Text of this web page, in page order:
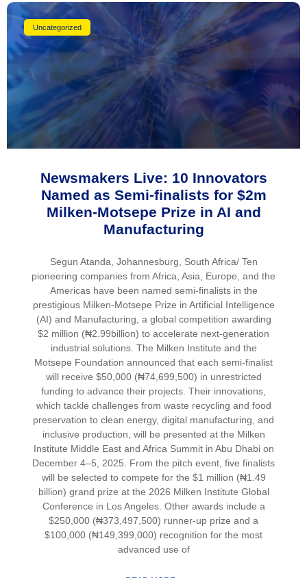
Uncategorized
Newsmakers Live: 10 Innovators
Named as Semi-finalists for $2m
Milken-Motsepe Prize in AI and
Manufacturing
Segun Atanda, Johannesburg, South Africa/ Ten
pioneering companies from Africa, Asia, Europe, and the
Americas have been named semi-finalists in the
prestigious Milken-Motsepe Prize in Artificial Intelligence
(AI) and Manufacturing, a global competition awarding
$2 million (₦2.99billion) to accelerate next-generation
industrial solutions. The Milken Institute and the
Motsepe Foundation announced that each semi-finalist
will receive $50,000 (₦74,699,500) in unrestricted
funding to advance their projects. Their innovations,
which tackle challenges from waste recycling and food
preservation to clean energy, digital manufacturing, and
inclusive production, will be presented at the Milken
Institute Middle East and Africa Summit in Abu Dhabi on
December 4–5, 2025. From the pitch event, five finalists
will be selected to compete for the $1 million (₦1.49
billion) grand prize at the 2026 Milken Institute Global
Conference in Los Angeles. Other awards include a
$250,000 (₦373,497,500) runner-up prize and a
$100,000 (₦149,399,000) recognition for the most
advanced use of